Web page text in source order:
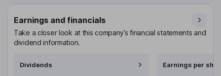
Earnings and financials
Take a closer look at this company’s financial statements and
dividend information.
Dividends Earnings per